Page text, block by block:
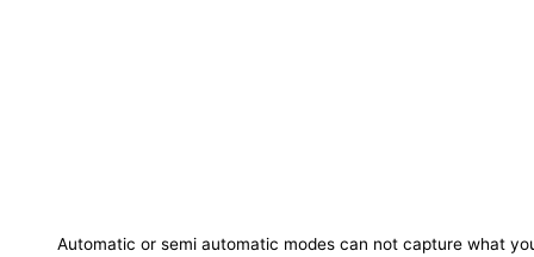
Automatic or semi automatic modes can not capture what